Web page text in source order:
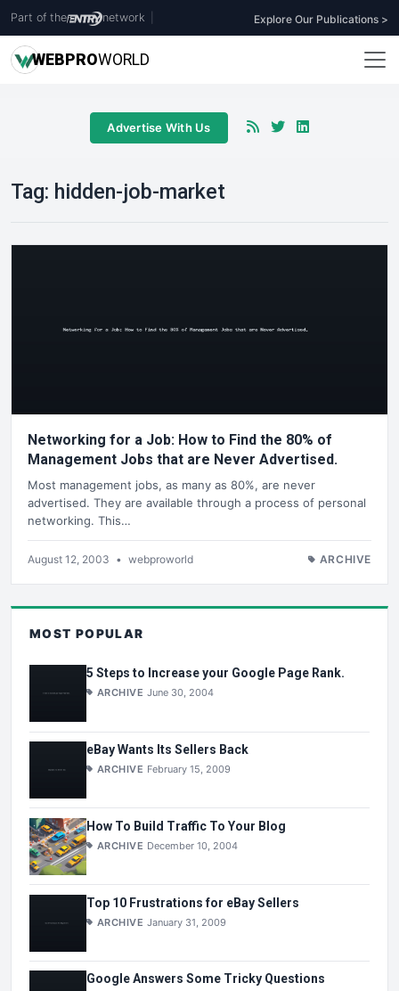
Part of the network Explore Our Publications >
WEBPROWORLD
Advertise With Us
Tag: hidden-job-market
Networking for a Job: How to Find the 80% of
Management Jobs that are Never Advertised.
Most management jobs, as many as 80%, are never
advertised. They are available through a process of personal
networking. This…
August 12, 2003 • webproworld ARCHIVE
MOST POPULAR
5 Steps to Increase your Google Page Rank.
ARCHIVE June 30, 2004
eBay Wants Its Sellers Back
ARCHIVE February 15, 2009
How To Build Traffic To Your Blog
ARCHIVE December 10, 2004
Top 10 Frustrations for eBay Sellers
ARCHIVE January 31, 2009
Google Answers Some Tricky Questions